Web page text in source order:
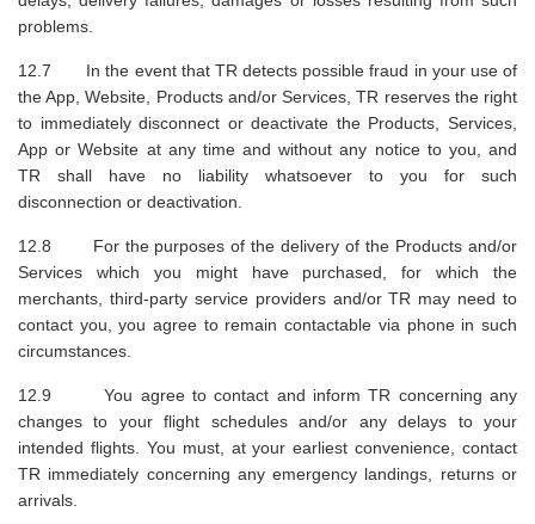
problems.
12.7 In the event that TR detects possible fraud in your use of
the App, Website, Products and/or Services, TR reserves the right
to immediately disconnect or deactivate the Products, Services,
App or Website at any time and without any notice to you, and
TR shall have no liability whatsoever to you for such
disconnection or deactivation.
12.8 For the purposes of the delivery of the Products and/or
Services which you might have purchased, for which the
merchants, third-party service providers and/or TR may need to
contact you, you agree to remain contactable via phone in such
circumstances.
12.9 You agree to contact and inform TR concerning any
changes to your flight schedules and/or any delays to your
intended flights. You must, at your earliest convenience, contact
TR immediately concerning any emergency landings, returns or
arrivals.